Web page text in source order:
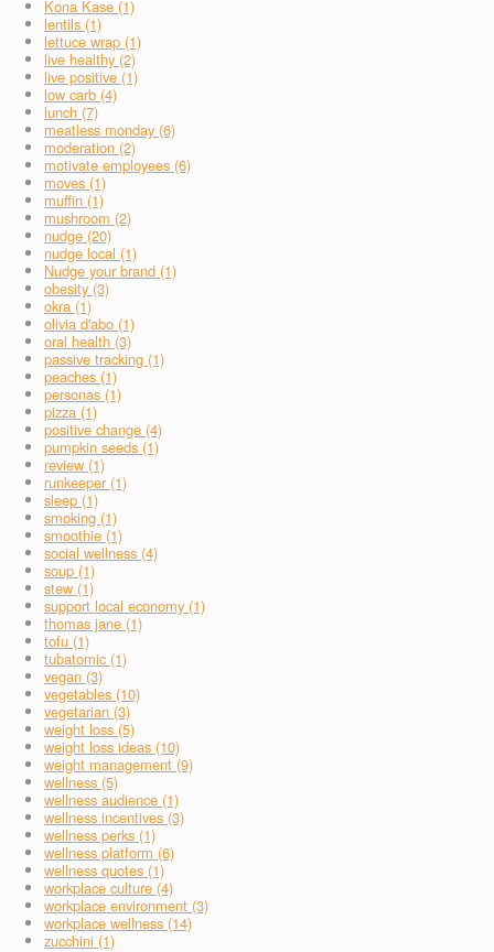
Kona Kase (1)
lentils (1)
lettuce wrap (1)
live healthy (2)
live positive (1)
low carb (4)
lunch (7)
meatless monday (6)
moderation (2)
motivate employees (6)
moves (1)
muffin (1)
mushroom (2)
nudge (20)
nudge local (1)
Nudge your brand (1)
obesity (3)
okra (1)
olivia d'abo (1)
oral health (3)
passive tracking (1)
peaches (1)
personas (1)
pizza (1)
positive change (4)
pumpkin seeds (1)
review (1)
runkeeper (1)
sleep (1)
smoking (1)
smoothie (1)
social wellness (4)
soup (1)
stew (1)
support local economy (1)
thomas jane (1)
tofu (1)
tubatomic (1)
vegan (3)
vegetables (10)
vegetarian (3)
weight loss (5)
weight loss ideas (10)
weight management (9)
wellness (5)
wellness audience (1)
wellness incentives (3)
wellness perks (1)
wellness platform (6)
wellness quotes (1)
workplace culture (4)
workplace environment (3)
workplace wellness (14)
zucchini (1)